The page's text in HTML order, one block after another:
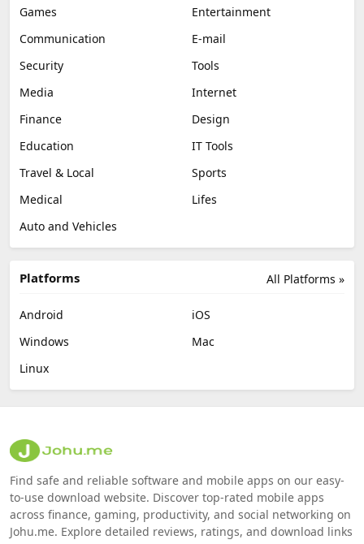
Games
Entertainment
Communication
E-mail
Security
Tools
Media
Internet
Finance
Design
Education
IT Tools
Travel & Local
Sports
Medical
Lifes
Auto and Vehicles
All Platforms »
Platforms
Android
iOS
Windows
Mac
Linux
Find safe and reliable software and mobile apps on our easy-
to-use download website. Discover top-rated mobile apps
across finance, gaming, productivity, and social networking on
Johu.me. Explore detailed reviews, ratings, and download links